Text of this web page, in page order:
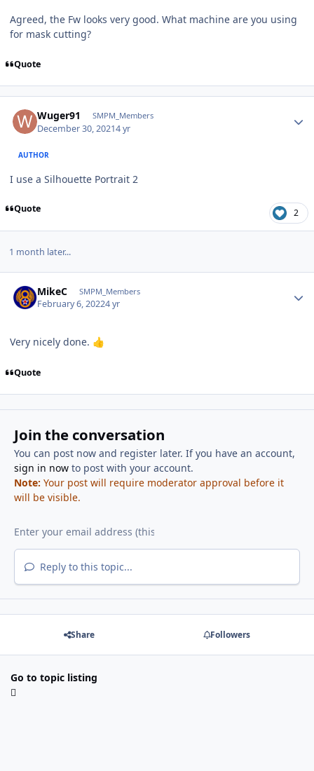
Agreed, the Fw looks very good. What machine are you using
for mask cutting?
Quote
Wuger91 SMPM_Members
December 30, 20214 yr
AUTHOR
I use a Silhouette Portrait 2
Quote 2
1 month later...
MikeC SMPM_Members
February 6, 20224 yr
Very nicely done. 👍
Quote
Join the conversation
You can post now and register later. If you have an account,
sign in nowto post with your account.
Note: Your post will require moderator approval before it
will be visible.
Reply to this topic...
Share Followers
Go to topic listing